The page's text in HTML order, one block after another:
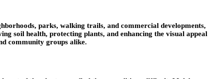
parks, walking trails, and commercial developments,
soil health, protecting plants, and enhancing the visual appeal
community groups alike.